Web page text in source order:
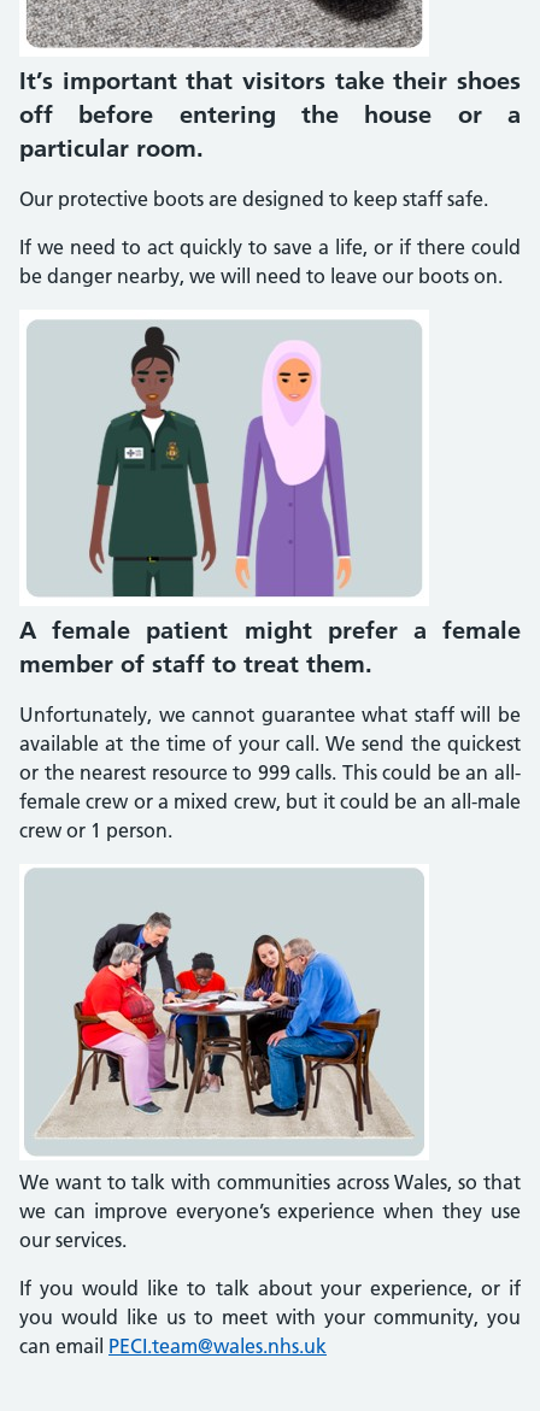
It’s important that visitors take their shoes
off before entering the house or a
particular room.
Our protective boots are designed to keep staff safe.
If we need to act quickly to save a life, or if there could
be danger nearby, we will need to leave our boots on.
A female patient might prefer a female
member of staff to treat them.
Unfortunately, we cannot guarantee what staff will be
available at the time of your call. We send the quickest
or the nearest resource to 999 calls. This could be an all-
female crew or a mixed crew, but it could be an all-male
crew or 1 person.
We want to talk with communities across Wales, so that
we can improve everyone’s experience when they use
our services.
If you would like to talk about your experience, or if
you would like us to meet with your community, you
can email PECI.team@wales.nhs.uk